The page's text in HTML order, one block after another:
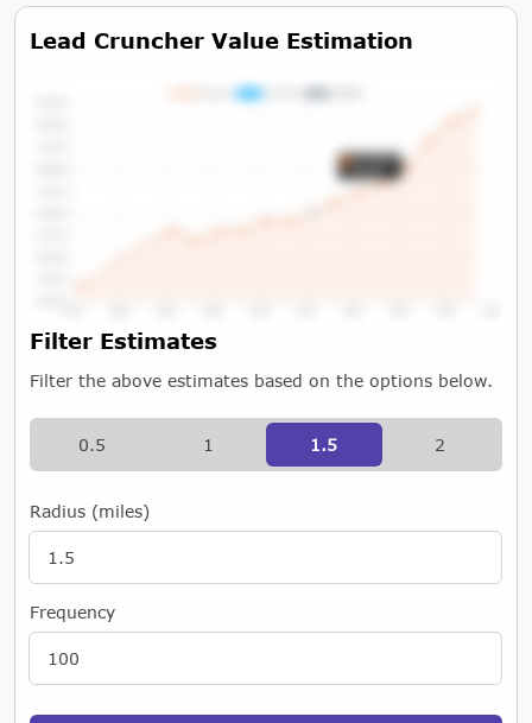
Lead Cruncher Value Estimation
Tap or Hover To View Chart
Filter Estimates
Filter the above estimates based on the options below.
0.5 1 1.5 2
Radius (miles)
Frequency